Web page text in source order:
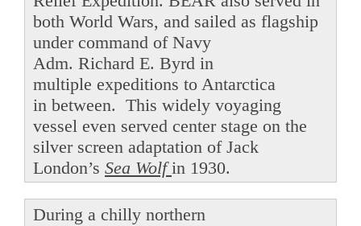
both World Wars, and sailed as flagship
under command of Navy
Adm. Richard E. Byrd in
multiple expeditions to Antarctica
in between. This widely voyaging
vessel even served center stage on the
silver screen adaptation of Jack
London’s Sea Wolfin 1930.
During a chilly northern